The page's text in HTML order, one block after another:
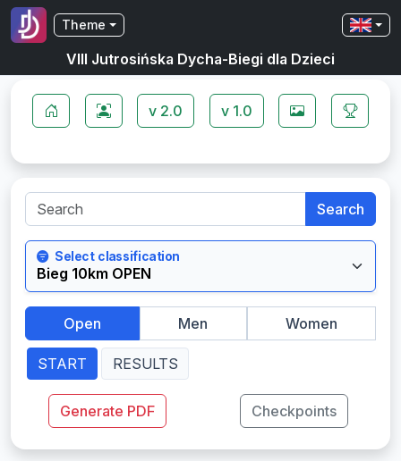
VIII Jutrosińska Dycha-Biegi dla Dzieci
Theme
v 2.0 v 1.0
Search
Select classification
Open Men Women
START RESULTS
Generate PDF Checkpoints